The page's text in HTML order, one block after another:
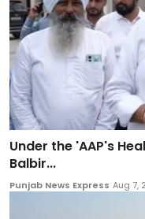
Under the 'AAP's
Balbir...
Punjab News Express Aug 7,